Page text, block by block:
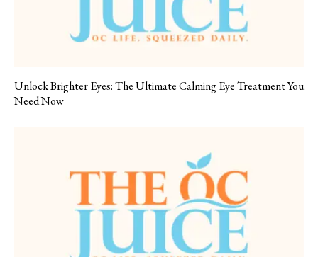
Unlock Brighter Eyes: The Ultimate Calming Eye Treatment You
Need Now